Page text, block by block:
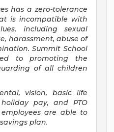
has a zero-tolerance
is incompatible with
including sexual
harassment, abuse of
Summit School
to promoting the
of all children
vision, basic life
pay, and PTO
are able to
plan.